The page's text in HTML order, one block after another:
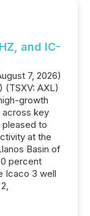
and IC-
7, 2026)
(TSXV: AXL)
growth
key
pleased to
at the
Basin of
percent
Icaco 3 well